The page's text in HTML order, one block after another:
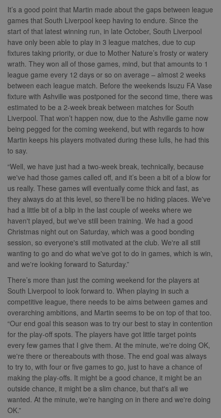
It’s a good point that Martin made about the gaps between league
games that South Liverpool keep having to endure. Since the
start of that latest winning run, in late October, South Liverpool
have only been able to play in 3 league matches, due to cup
fixtures taking priority, or due to Mother Nature’s frosty or watery
wrath. They won all of those games, mind, but that amounts to 1
league game every 12 days or so on average – almost 2 weeks
between each league match. Before the weekends Isuzu FA Vase
fixture with Ashville was postponed for the second time, there was
estimated to be a 2-week break between matches for South
Liverpool. That won’t happen now, due to the Ashville game now
being pegged for the coming weekend, but with regards to how
Martin keeps his players motivated during these lulls, he had this
to say.
“Well, we have just had a two-week break, technically, because
we've had those games called off, and it’s been a bit of a blow for
us really. These games will eventually come thick and fast, as
they always do at this level, so there’ll be no hiding places. We've
had a little bit of a blip in the last couple of weeks where we
haven't played, but we've still been training. We had a good
Christmas night out on Saturday, which was a good bonding
session, so everyone's still motivated at the club. We're all still
wanting to go and do what we've got to do in games, which is win,
and we're looking forward to Saturday.”
There’s more than just the coming weekend for the players at
South Liverpool to look forward to. When playing in such a
competitive league, there needs to be aims between games and
overarching ambitions, and Martin seems to be on top of that too.
“Our end goal this season was to try our best to stay in contention
for the play-off spots. The players have got little target points
every few games that I give them. At the minute, we're doing OK,
we're there or thereabouts with those. The end goal was always
to try to, with four or five games to go, just to have a chance of
making the play-offs. It might be a good chance, it might be an
outside chance, it might be a slim chance, but that's all we
wanted. At the minute, we're hanging on in there and we're doing
OK.”
Name
/Domain
Expiration Description
Simplifi
Holdings
Inc.
.simpli.fi
1 year
To store a
unique
session ID.
Name
Provider
Domain
Expiration Description
_gat
Google
LLC
.nwcfl.com
52
seconds
This cookie
name is
associated with
according to
documentation
it is used to
throttle the
limiting the
collection of
data on high
traffic sites.
_ga
Google
LLC
.nwcfl.com
1 year 1
month
This cookie
name is
associated with
Google
which is a
significant
update to
Google's more
commonly
used analytics
service. This
cookie is used
to distinguish
unique users
by assigning a
randomly
generated
number as a
client
identifier. It is
included in
request in a
Name Provider/ Domain Expiration
Description
ANON_ID
Exponential
Interactive Inc.
3 months
Collects data
user visits to
The
data is used
categorise
user's
demographic
profiles in
of resales for
marketing.
ANONCHK
Microsoft
Corporation
.c.clarity.ms
10
minutes
This cookie
carries out
information
how the end
advertising
the end user
have seen
visiting the
website.
MUID
Microsoft
Corporation
.clarity.ms
1 year
This cookie is
widely used
Microsoft as a
unique user
identifier. It
be set by
embedded
microsoft
Widely
to sync across
many
Microsoft
domains,
Name Provider/ Domain Expiration
c
.bidswitch.net
1 year
sa-user-
id-v2
StackAdapt
sync.srv.stackadapt.com
1 year
rud .rfihub.com
1 year
.sportradarserving.com
1 year
fw_ts
.optinadserving.com
1 year
eud
Rocket Fuel (Sizmek
by Amazon)
.rfihub.com
1 year
__gpi .nwcfl.com
1 year
sa-user-id
StackAdapt
sync.srv.stackadapt.com
1 year
d
Quantcast
_clck .nwcfl.com
1 year
_clsk
Microsoft
.nwcfl.com
1 day
C
Adform
.adform.net
1 month 1
day
zuuid
.sportradarserving.com
1 year
zuuid_k
.sportradarserving.com
1 year
c
.sportradarserving.com
1 year
zuuid_k_lu
.sportradarserving.com
1 year
sa-user-
StackAdapt
1 year